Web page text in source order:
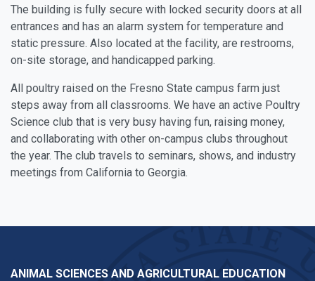
The building is fully secure with locked security doors at all
entrances and has an alarm system for temperature and
static pressure. Also located at the facility, are restrooms,
on-site storage, and handicapped parking.
All poultry raised on the Fresno State campus farm just
steps away from all classrooms. We have an active Poultry
Science club that is very busy having fun, raising money,
and collaborating with other on-campus clubs throughout
the year. The club travels to seminars, shows, and industry
meetings from California to Georgia.
ANIMAL SCIENCES AND AGRICULTURAL EDUCATION